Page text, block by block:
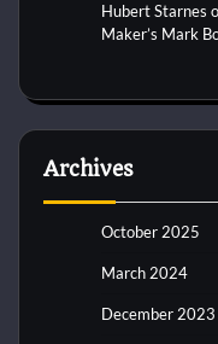
Hubert Starnes
Maker’s Mark
Archives
October 2025
March 2024
December 2023